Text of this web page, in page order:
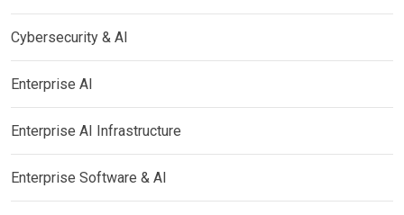
Cybersecurity & AI
Enterprise AI
Enterprise AI Infrastructure
Enterprise Software & AI